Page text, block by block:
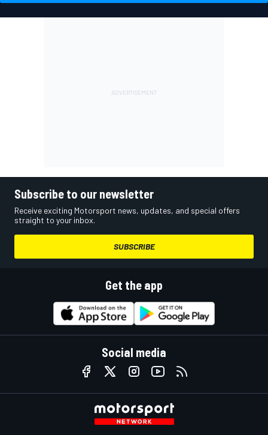
Subscribe to our newsletter
Receive exciting Motorsport news, updates, and special offers
straight to your inbox.
SUBSCRIBE
Get the app
Social media